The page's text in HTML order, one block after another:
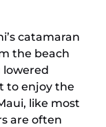
catamaran
the beach
to enjoy the
like most
are often